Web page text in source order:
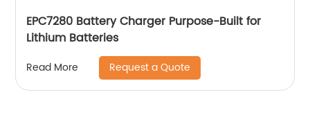
EPC7280 Battery Charger Purpose-Built for
Lithium Batteries
Read More Request a Quote